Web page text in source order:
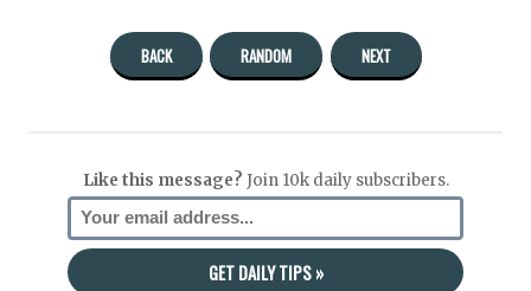
BACK RANDOM NEXT
Like this message? Join 10k daily subscribers.